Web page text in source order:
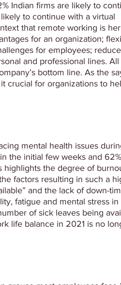
Indian firms are likely to
to continue with a virtual
that remote working is
for an organization;
for employees;
and professional lines.
bottom line. As the
crucial for organizations to
mental health issues
the initial few weeks and
highlights the degree of
factors resulting in such a
and the lack of down-
fatigue and mental stress in
of sick leaves being
life balance in 2021 is no